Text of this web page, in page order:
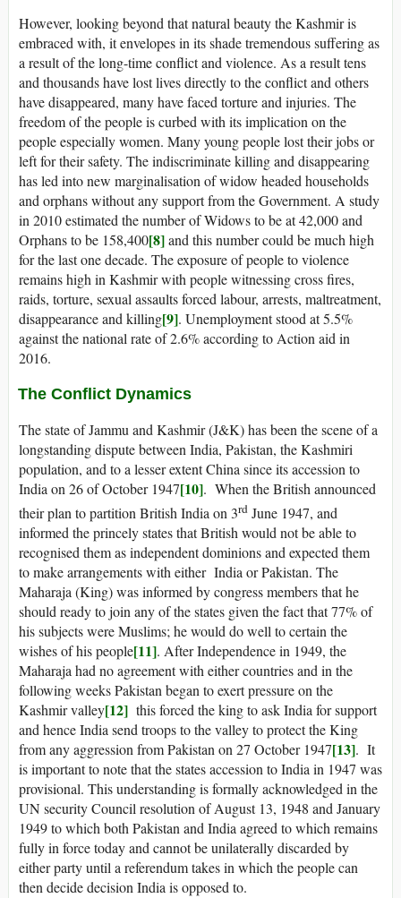
However, looking beyond that natural beauty the Kashmir is
embraced with, it envelopes in its shade tremendous suffering as
a result of the long-time conflict and violence. As a result tens
and thousands have lost lives directly to the conflict and others
have disappeared, many have faced torture and injuries. The
freedom of the people is curbed with its implication on the
people especially women. Many young people lost their jobs or
left for their safety. The indiscriminate killing and disappearing
has led into new marginalisation of widow headed households
and orphans without any support from the Government. A study
in 2010 estimated the number of Widows to be at 42,000 and
Orphans to be 158,400[8]and this number could be much high
for the last one decade. The exposure of people to violence
remains high in Kashmir with people witnessing cross fires,
raids, torture, sexual assaults forced labour, arrests, maltreatment,
disappearance and killing[9]. Unemployment stood at 5.5%
against the national rate of 2.6% according to Action aid in
2016.
The Conflict Dynamics
The state of Jammu and Kashmir (J&K) has been the scene of a
longstanding dispute between India, Pakistan, the Kashmiri
population, and to a lesser extent China since its accession to
India on 26 of October 1947[10]. When the British announced
their plan to partition British India on 3rd June 1947, and
informed the princely states that British would not be able to
recognised them as independent dominions and expected them
to make arrangements with either India or Pakistan. The
Maharaja (King) was informed by congress members that he
should ready to join any of the states given the fact that 77% of
his subjects were Muslims; he would do well to certain the
wishes of his people[11]. After Independence in 1949, the
Maharaja had no agreement with either countries and in the
following weeks Pakistan began to exert pressure on the
Kashmir valley[12] this forced the king to ask India for support
and hence India send troops to the valley to protect the King
from any aggression from Pakistan on 27 October 1947[13]. It
is important to note that the states accession to India in 1947 was
provisional. This understanding is formally acknowledged in the
UN security Council resolution of August 13, 1948 and January
1949 to which both Pakistan and India agreed to which remains
fully in force today and cannot be unilaterally discarded by
either party until a referendum takes in which the people can
then decide decision India is opposed to.